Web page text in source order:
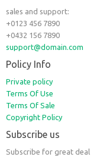
sales and support:
+0123 456 7890
+0432 156 7890
support@domain.com
Policy Info
Private policy
Terms Of Use
Terms Of Sale
Copyright Policy
Subscribe us
Subscribe for great deal